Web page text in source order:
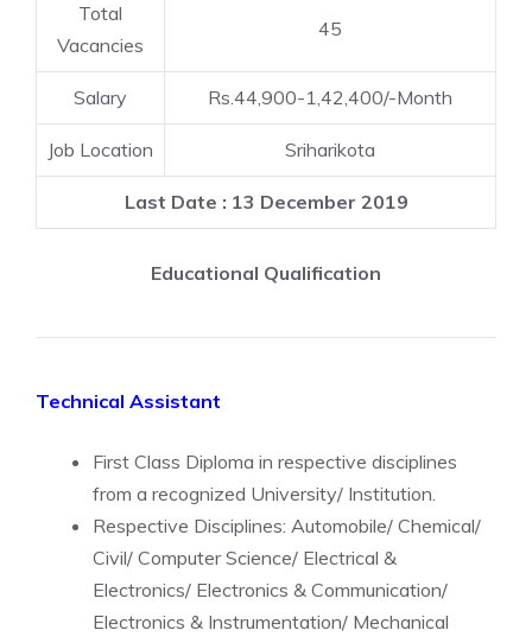
Total
Vacancies
45
Salary Rs.44,900-1,42,400/-Month
Job Location Sriharikota
Last Date : 13 December 2019
Educational Qualification
Technical Assistant
First Class Diploma in respective disciplines
from a recognized University/ Institution.
Respective Disciplines: Automobile/ Chemical/
Civil/ Computer Science/ Electrical &
Electronics/ Electronics & Communication/
Electronics & Instrumentation/ Mechanical